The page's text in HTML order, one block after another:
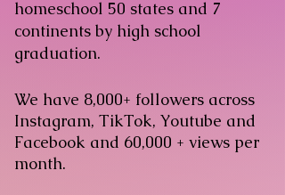
homeschool 50 states and 7
continents by high school
graduation.
We have 8,000+ followers across
Instagram, TikTok, Youtube and
Facebook and 60,000 + views per
month.